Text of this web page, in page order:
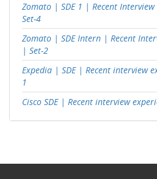
Zomato | SDE 1 | Recent
Set-4
Zomato | SDE Intern | Recent
| Set-2
Expedia | SDE | Recent interview
1
Cisco SDE | Recent interview